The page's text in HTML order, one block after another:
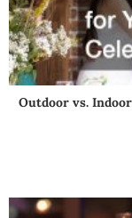
Outdoor vs.